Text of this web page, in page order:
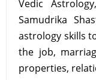
Vedic
Samudrika
astrology skills
the job,
properties,